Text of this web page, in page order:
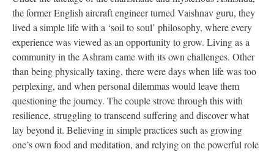
the former English aircraft engineer turned Vaishnav guru, they
lived a simple life with a ‘soil to soul’ philosophy, where every
experience was viewed as an opportunity to grow. Living as a
community in the Ashram came with its own challenges. Other
than being physically taxing, there were days when life was too
perplexing, and when personal dilemmas would leave them
questioning the journey. The couple strove through this with
resilience, struggling to transcend suffering and discover what
lay beyond it. Believing in simple practices such as growing
one’s own food and meditation, and relying on the powerful role